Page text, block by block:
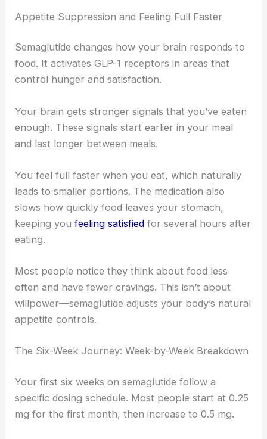
Appetite Suppression and Feeling Full Faster
Semaglutide changes how your brain responds to
food. It activates GLP-1 receptors in areas that
control hunger and satisfaction.
Your brain gets stronger signals that you’ve eaten
enough. These signals start earlier in your meal
and last longer between meals.
You feel full faster when you eat, which naturally
leads to smaller portions. The medication also
slows how quickly food leaves your stomach,
keeping youfeeling satisfied for several hours after
eating.
Most people notice they think about food less
often and have fewer cravings. This isn’t about
willpower—semaglutide adjusts your body’s natural
appetite controls.
The Six-Week Journey: Week-by-Week Breakdown
Your first six weeks on semaglutide follow a
specific dosing schedule. Most people start at 0.25
mg for the first month, then increase to 0.5 mg.